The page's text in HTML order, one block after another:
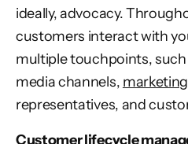
ideally, advocacy.
customers interact with
multiple touchpoints, such
media channels,
representatives, and
Customer lifecycle